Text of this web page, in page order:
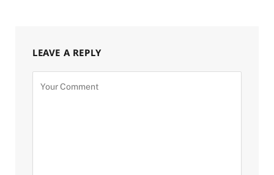
LEAVE A REPLY